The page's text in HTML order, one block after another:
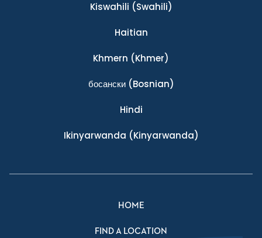
Kiswahili (Swahili)
Haitian
Khmern (Khmer)
босански(Bosnian)
Hindi
Ikinyarwanda (Kinyarwanda)
HOME
FIND A LOCATION